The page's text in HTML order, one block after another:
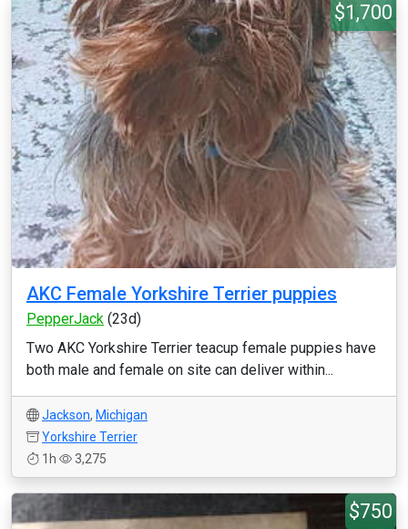
$1,700
AKC Female Yorkshire Terrier puppies
PepperJack (23d)
Two AKC Yorkshire Terrier teacup female puppies have
both male and female on site can deliver within...
Jackson, Michigan
Yorkshire Terrier
1h
3,275
$750